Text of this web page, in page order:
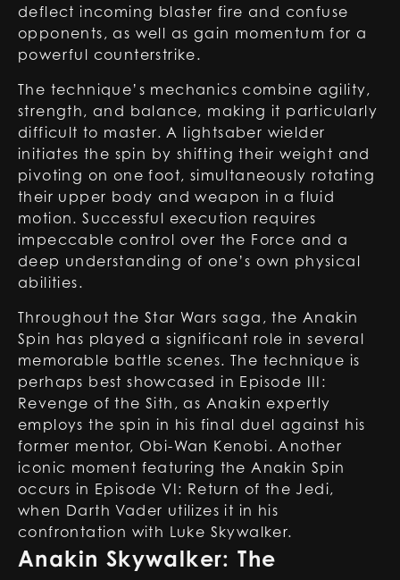
deflect incoming blaster fire and confuse
opponents, as well as gain momentum for a
powerful counterstrike.
The technique’s mechanics combine agility,
strength, and balance, making it particularly
difficult to master. A lightsaber wielder
initiates the spin by shifting their weight and
pivoting on one foot, simultaneously rotating
their upper body and weapon in a fluid
motion. Successful execution requires
impeccable control over the Force and a
deep understanding of one’s own physical
abilities.
Throughout the Star Wars saga, the Anakin
Spin has played a significant role in several
memorable battle scenes. The technique is
perhaps best showcased in Episode III:
Revenge of the Sith, as Anakin expertly
employs the spin in his final duel against his
former mentor, Obi-Wan Kenobi. Another
iconic moment featuring the Anakin Spin
occurs in Episode VI: Return of the Jedi,
when Darth Vader utilizes it in his
confrontation with Luke Skywalker.
Anakin Skywalker: The